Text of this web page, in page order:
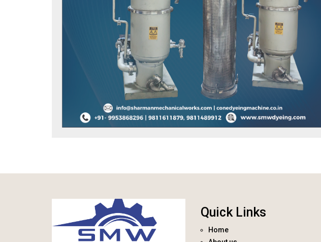
Quick Links
Home